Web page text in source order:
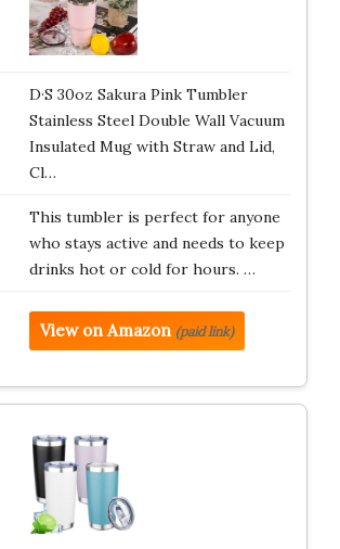
D·S 30oz Sakura Pink Tumbler
Stainless Steel Double Wall Vacuum
Insulated Mug with Straw and Lid,
Cl…
This tumbler is perfect for anyone
who stays active and needs to keep
drinks hot or cold for hours. …
View on Amazon (paid link)